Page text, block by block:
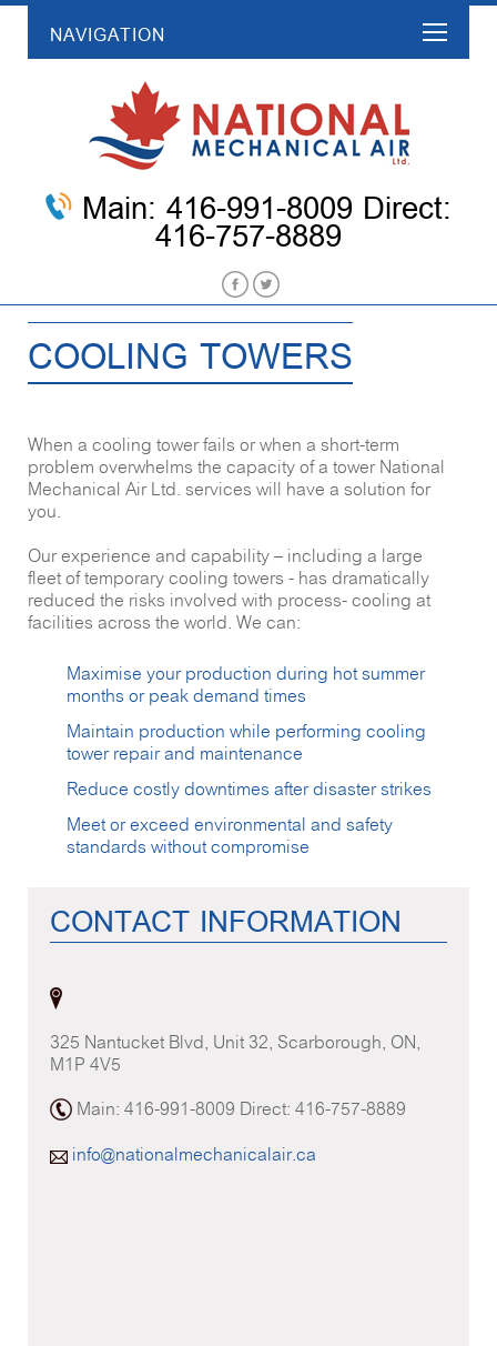
NAVIGATION
Main: 416-991-8009 Direct:
416-757-8889
COOLING TOWERS
When a cooling tower fails or when a short-term
problem overwhelms the capacity of a tower National
Mechanical Air Ltd. services will have a solution for
you.
Our experience and capability – including a large
fleet of temporary cooling towers - has dramatically
reduced the risks involved with process- cooling at
facilities across the world. We can:
Maximise your production during hot summer
months or peak demand times
Maintain production while performing cooling
tower repair and maintenance
Reduce costly downtimes after disaster strikes
Meet or exceed environmental and safety
standards without compromise
CONTACT INFORMATION
325 Nantucket Blvd, Unit 32, Scarborough, ON,
M1P 4V5
Main: 416-991-8009 Direct: 416-757-8889
info@nationalmechanicalair.ca